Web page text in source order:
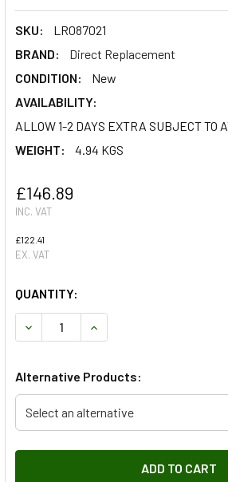
SKU:
LR087021
BRAND:
Direct Replacement
CONDITION:
New
AVAILABILITY:
ALLOW 1-2 DAYS EXTRA SUBJECT TO
WEIGHT:
4.94 KGS
£146.89
INC. VAT
£122.41
EX. VAT
QUANTITY:
DECREASE QUANTITY OF STARTER
INCREASE QUANTITY
Alternative Products:
Select an alternative